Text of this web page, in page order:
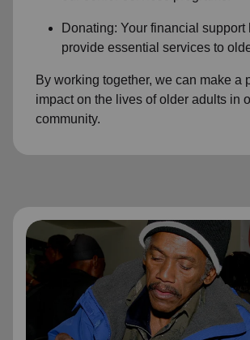
Donating: Your financial support
provide essential services to
By working together, we can make a
impact on the lives of older adults in
community.